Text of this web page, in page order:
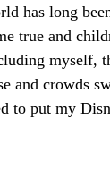
has long
true and
myself,
and crowds
to put my